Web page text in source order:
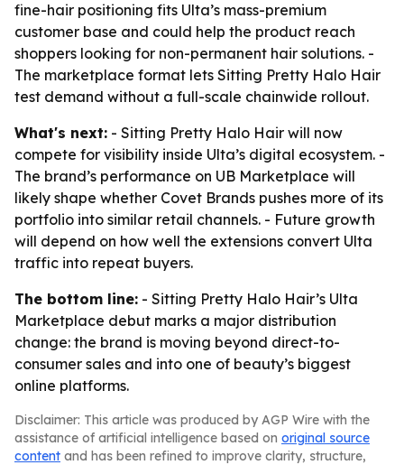
fine-hair positioning fits Ulta’s mass-premium
customer base and could help the product reach
shoppers looking for non-permanent hair solutions. -
The marketplace format lets Sitting Pretty Halo Hair
test demand without a full-scale chainwide rollout.
What's next: - Sitting Pretty Halo Hair will now
compete for visibility inside Ulta’s digital ecosystem. -
The brand’s performance on UB Marketplace will
likely shape whether Covet Brands pushes more of its
portfolio into similar retail channels. - Future growth
will depend on how well the extensions convert Ulta
traffic into repeat buyers.
The bottom line: - Sitting Pretty Halo Hair’s Ulta
Marketplace debut marks a major distribution
change: the brand is moving beyond direct-to-
consumer sales and into one of beauty’s biggest
online platforms.
Disclaimer: This article was produced by AGP Wire with the
assistance of artificial intelligence based on original source
content and has been refined to improve clarity, structure,